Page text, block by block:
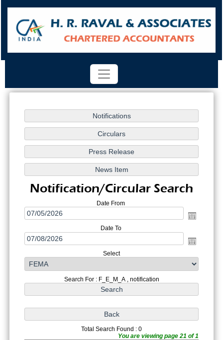
Notification/Circular Search
Date From
Date To
Select
Search For : F_E_M_A , notification
Total Search Found : 0
You are viewing page 21 of 1